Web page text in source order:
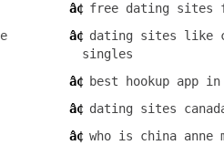
free dating sites
dating sites like
singles
best hookup app
dating sites
who is china anne